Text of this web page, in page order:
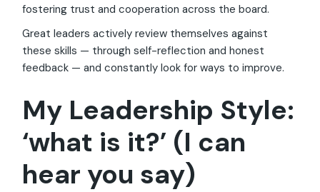
fostering trust and cooperation across the board.
Great leaders actively review themselves against
these skills — through self-reflection and honest
feedback — and constantly look for ways to improve.
My Leadership Style:
‘what is it?’ (I can
hear you say)